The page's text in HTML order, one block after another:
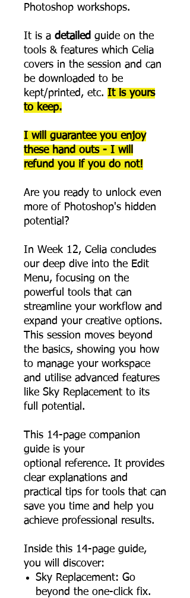
Photoshop workshops.
It is a detailed guide on the
tools & features which Celia
covers in the session and can
be downloaded to be
kept/printed, etc. It is yours
to keep.
I will guarantee you enjoy
these hand outs - I will
refund you if you do not!
Are you ready to unlock even
more of Photoshop's hidden
potential?
In Week 12, Celia concludes
our deep dive into the Edit
Menu, focusing on the
powerful tools that can
streamline your workflow and
expand your creative options.
This session moves beyond
the basics, showing you how
to manage your workspace
and utilise advanced features
like Sky Replacement to its
full potential.
This 14-page companion
guide is your
optional reference. It provides
clear explanations and
practical tips for tools that can
save you time and help you
achieve professional results.
Inside this 14-page guide,
you will discover:
Sky Replacement: Go
beyond the one-click fix.